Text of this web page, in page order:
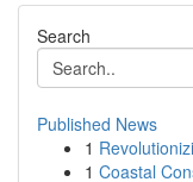
Search
Published News
1
1 Coastal